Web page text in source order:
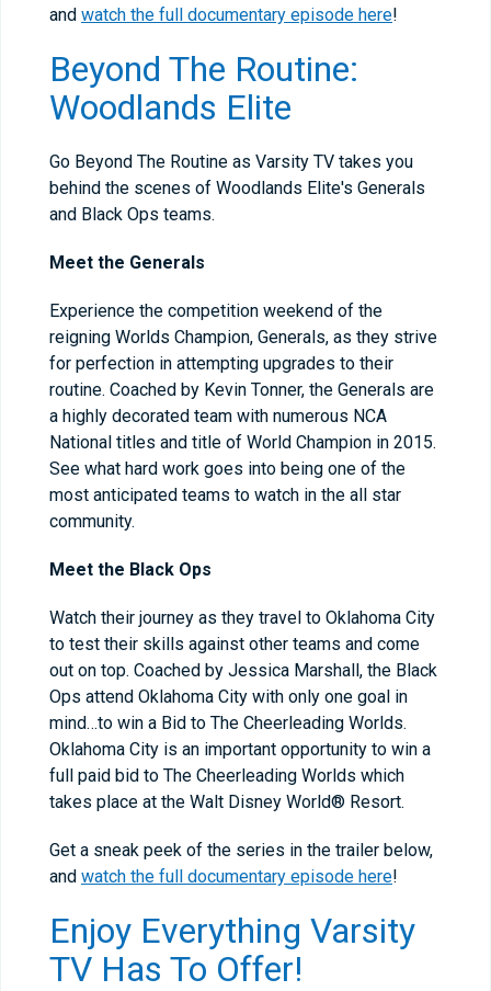
and watch the full documentary episode here!
Beyond The Routine:
Woodlands Elite
Go Beyond The Routine as Varsity TV takes you
behind the scenes of Woodlands Elite's Generals
and Black Ops teams.
Meet the Generals
Experience the competition weekend of the
reigning Worlds Champion, Generals, as they strive
for perfection in attempting upgrades to their
routine. Coached by Kevin Tonner, the Generals are
a highly decorated team with numerous NCA
National titles and title of World Champion in 2015.
See what hard work goes into being one of the
most anticipated teams to watch in the all star
community.
Meet the Black Ops
Watch their journey as they travel to Oklahoma City
to test their skills against other teams and come
out on top. Coached by Jessica Marshall, the Black
Ops attend Oklahoma City with only one goal in
mind…to win a Bid to The Cheerleading Worlds.
Oklahoma City is an important opportunity to win a
full paid bid to The Cheerleading Worlds which
takes place at the Walt Disney World® Resort.
Get a sneak peek of the series in the trailer below,
and watch the full documentary episode here!
Enjoy Everything Varsity
TV Has To Offer!